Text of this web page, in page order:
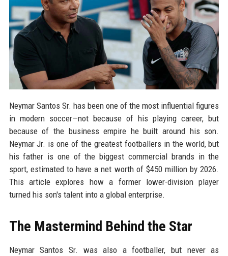
Neymar Santos Sr. has been one of the most influential figures
in modern soccer—not because of his playing career, but
because of the business empire he built around his son.
Neymar Jr. is one of the greatest footballers in the world, but
his father is one of the biggest commercial brands in the
sport, estimated to have a net worth of $450 million by 2026.
This article explores how a former lower-division player
turned his son's talent into a global enterprise.
The Mastermind Behind the Star
Neymar Santos Sr. was also a footballer, but never as